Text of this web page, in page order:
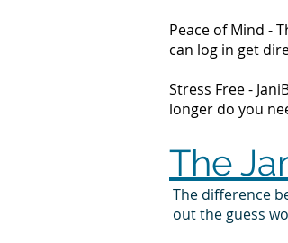
Peace of Mind -
can log in get
Stress Free -
longer do you
The
The difference
out the guess